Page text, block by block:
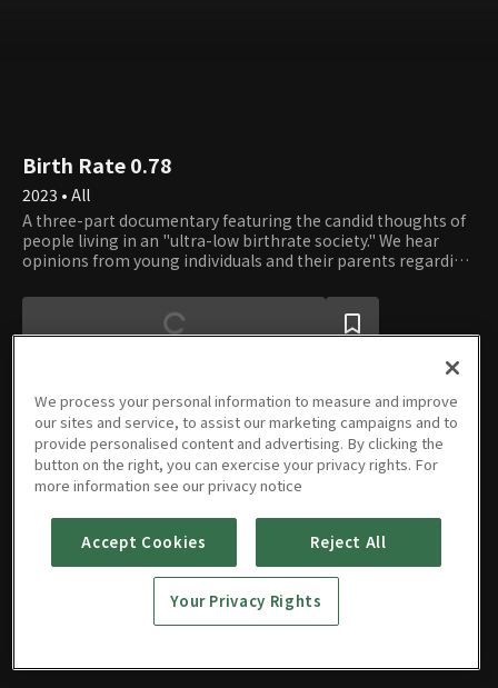
Birth Rate 0.78
2023 • All
A three-part documentary featuring the candid thoughts of
people living in an "ultra-low birthrate society." We hear
opinions from young individuals and their parents regarding
childcare expenses.
Episodes
07/28/2023 • 29m
Part 03
We process your personal information to measure and improve
our sites and service, to assist our marketing campaigns and to
provide personalised content and advertising. By clicking the
button on the right, you can exercise your privacy rights. For
more information see our privacy notice
Accept Cookies Reject All
Your Privacy Rights